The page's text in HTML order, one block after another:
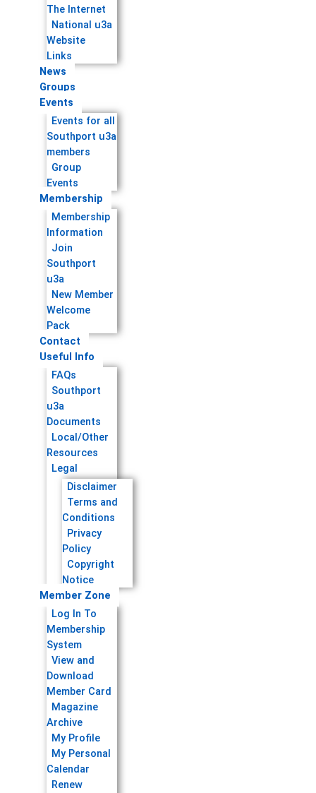
The Internet
National u3a
Website
Links
News
Groups
Events
Events for all
Southport u3a
members
Group
Events
Membership
Membership
Information
Join
Southport
u3a
New Member
Welcome
Pack
Contact
Useful Info
FAQs
Southport
u3a
Documents
Local/Other
Resources
Legal
Disclaimer
Terms and
Conditions
Privacy
Policy
Copyright
Notice
Member Zone
Log In To
Membership
System
View and
Download
Member Card
Magazine
Archive
My Profile
My Personal
Calendar
Renew